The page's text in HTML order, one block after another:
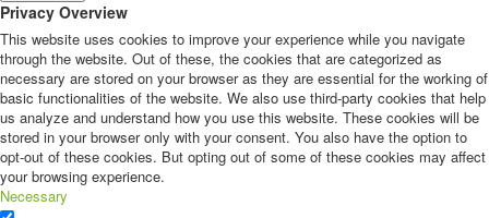
Privacy Overview
This website uses cookies to improve your experience while you navigate
through the website. Out of these, the cookies that are categorized as
necessary are stored on your browser as they are essential for the working of
basic functionalities of the website. We also use third-party cookies that help
us analyze and understand how you use this website. These cookies will be
stored in your browser only with your consent. You also have the option to
opt-out of these cookies. But opting out of some of these cookies may affect
your browsing experience.
Necessary